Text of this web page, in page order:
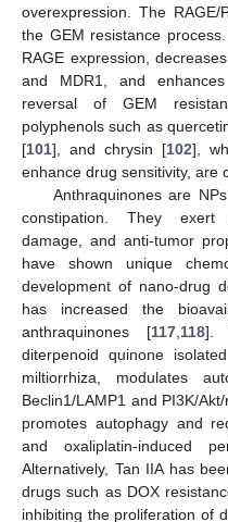
overexpression. The
the GEM resistance
RAGE expression,
and MDR1, and
reversal of GEM
polyphenols such as
[101], and chrysin [102],
enhance drug sensitivity, are
Anthraquinones are
constipation. They exert
damage, and anti-tumor
have shown unique
development of nano-drug
has increased the
anthraquinones [117 118].
diterpenoid quinone
miltiorrhiza, modulates
Beclin1/LAMP1 and PI3K/
promotes autophagy and
and oxaliplatin-induced
Alternatively, Tan IIA has
drugs such as DOX
inhibiting the proliferation of